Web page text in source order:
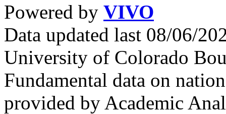
Powered by VIVO
Data updated last 08/06/
University of Colorado
Fundamental data on
provided by Academic